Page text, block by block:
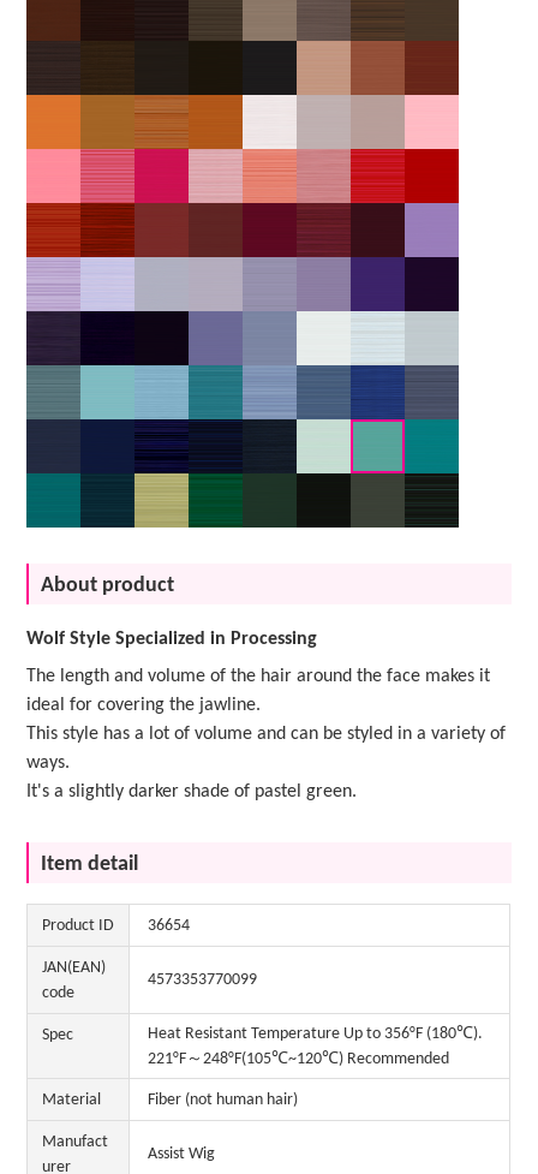
About product
Wolf Style Specialized in Processing
The length and volume of the hair around the face makes it
ideal for covering the jawline.
This style has a lot of volume and can be styled in a variety of
ways.
It's a slightly darker shade of pastel green.
Item detail
Product ID 36654
JAN(EAN)
code
4573353770099
Spec
Heat Resistant Temperature Up to 356°F (180℃).
221°F～248°F(105℃~120℃) Recommended
Material Fiber (not human hair)
Manufact
urer
Assist Wig